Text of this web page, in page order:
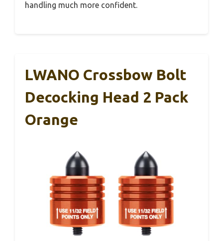
handling much more confident.
LWANO Crossbow Bolt
Decocking Head 2 Pack
Orange